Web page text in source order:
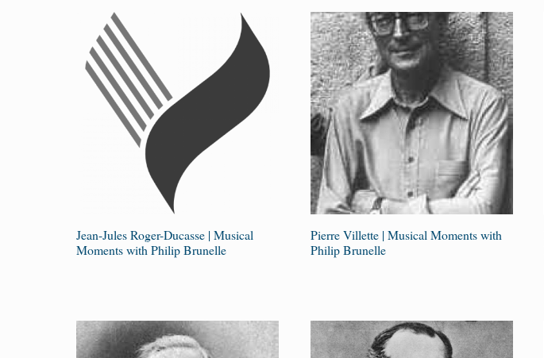
Jean-Jules Roger-Ducasse | Musical
Moments with Philip Brunelle
Pierre Villette | Musical Moments with
Philip Brunelle